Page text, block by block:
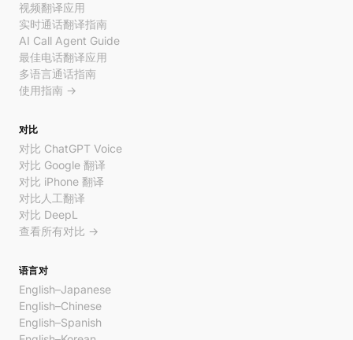
视频翻译应用
实时通话翻译指南
AI Call Agent Guide
最佳电话翻译应用
多语言通话指南
使用指南 →
对比
对比 ChatGPT Voice
对比 Google 翻译
对比 iPhone 翻译
对比人工翻译
对比 DeepL
查看所有对比 →
语言对
English–Japanese
English–Chinese
English–Spanish